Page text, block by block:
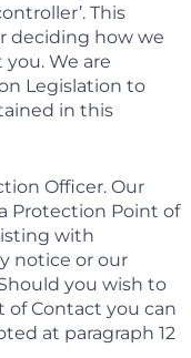
This
deciding how we
We are
Legislation to
in this
Officer. Our
Protection Point of
with
notice or our
you wish to
Contact you can
at paragraph 12